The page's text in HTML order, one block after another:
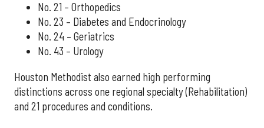
No. 21 – Orthopedics
No. 23 – Diabetes and Endocrinology
No. 24 – Geriatrics
No. 43 – Urology
Houston Methodist also earned high performing
distinctions across one regional specialty (Rehabilitation)
and 21 procedures and conditions.